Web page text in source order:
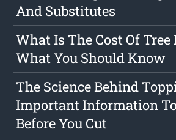
And Substitutes
What Is The Cost Of Tree
What You Should Know
The Science Behind
Important Information
Before You Cut